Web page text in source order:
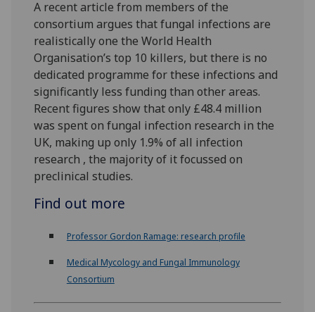
A recent article from members of the
consortium argues that fungal infections are
realistically one the World Health
Organisation’s top 10 killers, but there is no
dedicated programme for these infections and
significantly less funding than other areas.
Recent figures show that only £48.4 million
was spent on fungal infection research in the
UK, making up only 1.9% of all infection
research , the majority of it focussed on
preclinical studies.
Find out more
Professor Gordon Ramage: research profile
Medical Mycology and Fungal Immunology
Consortium